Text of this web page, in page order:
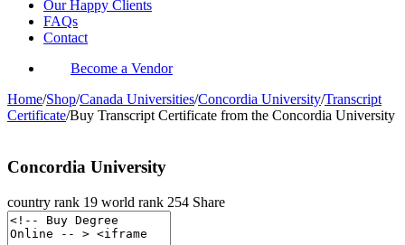
Our Happy Clients
FAQs
Contact
Become a Vendor
Home/Shop/Canada Universities/Concordia University/Transcript
Certificate/Buy Transcript Certificate from the Concordia University
Concordia University
country rank 19 world rank 254 Share